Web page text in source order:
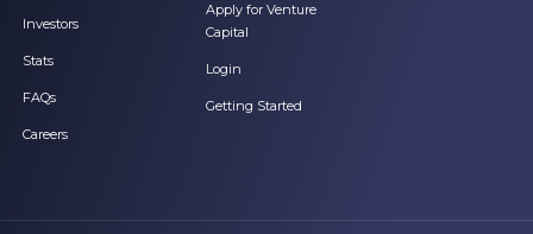
Investors
Stats
FAQs
Careers
Apply for Venture
Capital
Login
Getting Started